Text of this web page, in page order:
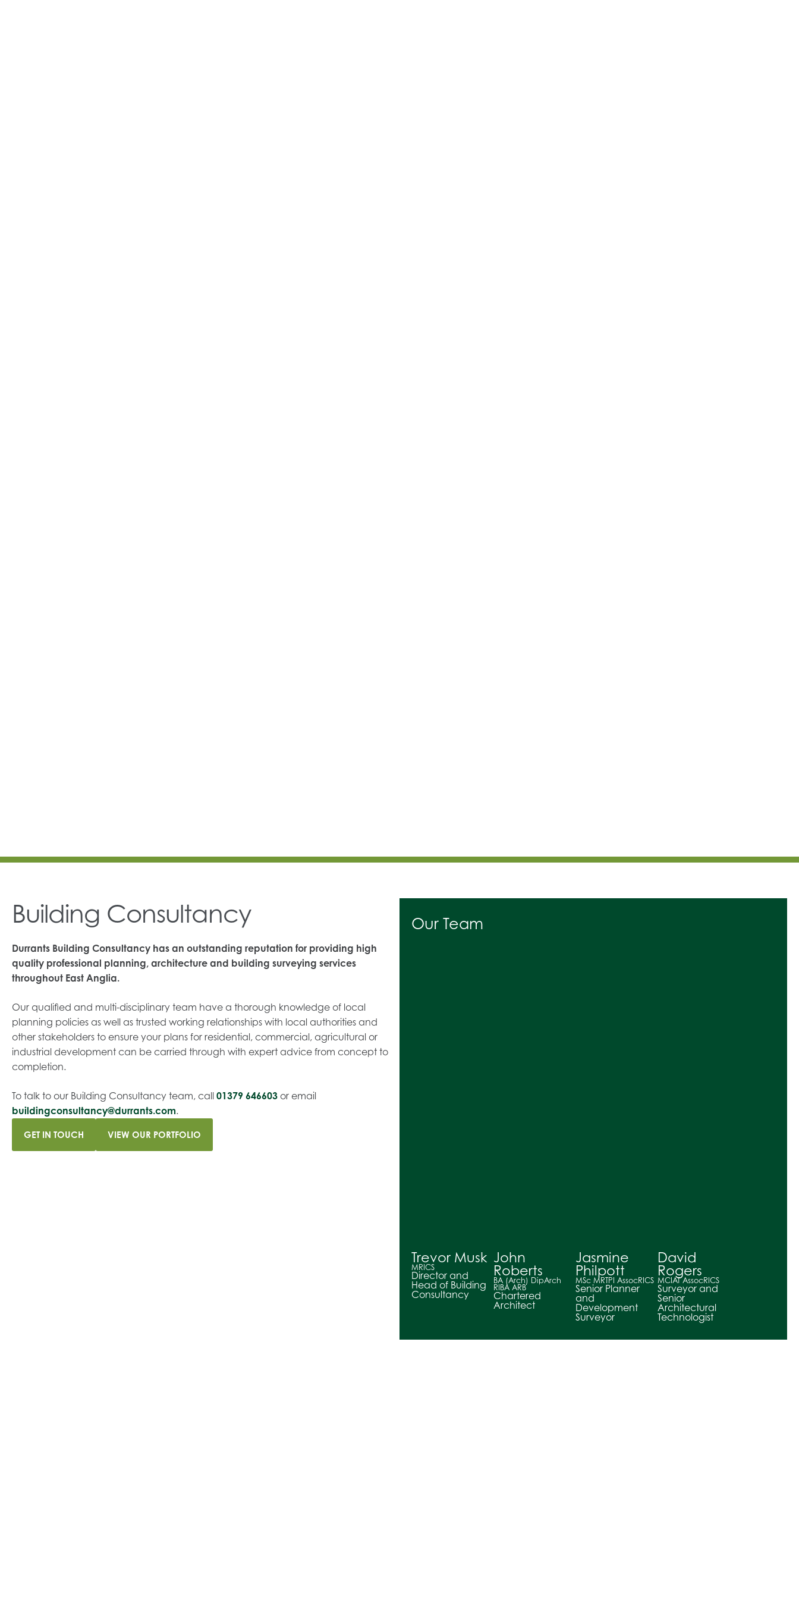
Building Consultancy
Durrants Building Consultancy has an outstanding reputation for providing high
quality professional planning, architecture and building surveying services
throughout East Anglia.
Our qualified and multi-disciplinary team have a thorough knowledge of local
planning policies as well as trusted working relationships with local authorities and
other stakeholders to ensure your plans for residential, commercial, agricultural or
industrial development can be carried through with expert advice from concept to
completion.
To talk to our Building Consultancy team, call 01379 646603 or email
buildingconsultancy@durrants.com.
GET IN TOUCH VIEW OUR PORTFOLIO
Our Team
Trevor Musk
MRICS
Director and
Head of Building
Consultancy
John
Roberts
BA (Arch) DipArch
RIBA ARB
Chartered
Architect
Jasmine
Philpott
MSc MRTPI AssocRICS
Senior Planner
and
Development
Surveyor
David
Rogers
MCIAT AssocRICS
Surveyor and
Senior
Architectural
Technologist